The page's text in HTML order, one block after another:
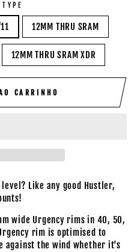
12MM THRU SRAM
12MM THRU SRAM XDR
CARRINHO
Like any good Hustler,
wide Urgency rims in 40, 50,
rim is optimised to
against the wind whether it's